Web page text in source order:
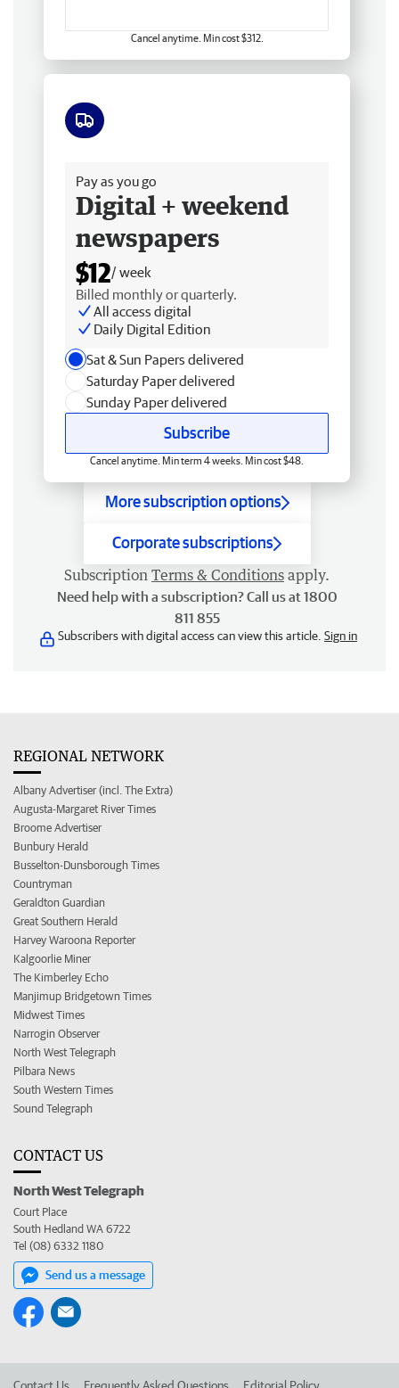
Cancel anytime. Min cost $312.
Pay as you go
Digital + weekend
newspapers
$12/ week
Billed monthly or quarterly.
All access digital
Daily Digital Edition
Sat & Sun Papers delivered
Saturday Paper delivered
Sunday Paper delivered
Subscribe
Cancel anytime. Min term 4 weeks. Min cost $48.
More subscription options
Corporate subscriptions
Subscription Terms & Conditions apply.
Need help with a subscription? Call us at 1800
811 855
Subscribers with digital access can view this article. Sign in
REGIONAL NETWORK
Albany Advertiser (incl. The Extra)
Augusta-Margaret River Times
Broome Advertiser
Bunbury Herald
Busselton-Dunsborough Times
Countryman
Geraldton Guardian
Great Southern Herald
Harvey Waroona Reporter
Kalgoorlie Miner
The Kimberley Echo
Manjimup Bridgetown Times
Midwest Times
Narrogin Observer
North West Telegraph
Pilbara News
South Western Times
Sound Telegraph
CONTACT US
North West Telegraph
Court Place
South Hedland WA 6722
Tel (08) 6332 1180
Send us a message